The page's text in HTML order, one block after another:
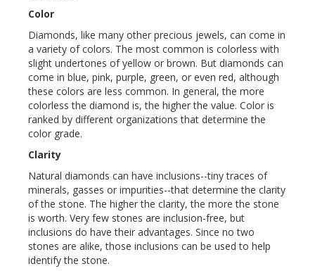
Color
Diamonds, like many other precious jewels, can come in
a variety of colors. The most common is colorless with
slight undertones of yellow or brown. But diamonds can
come in blue, pink, purple, green, or even red, although
these colors are less common. In general, the more
colorless the diamond is, the higher the value. Color is
ranked by different organizations that determine the
color grade.
Clarity
Natural diamonds can have inclusions--tiny traces of
minerals, gasses or impurities--that determine the clarity
of the stone. The higher the clarity, the more the stone
is worth. Very few stones are inclusion-free, but
inclusions do have their advantages. Since no two
stones are alike, those inclusions can be used to help
identify the stone.